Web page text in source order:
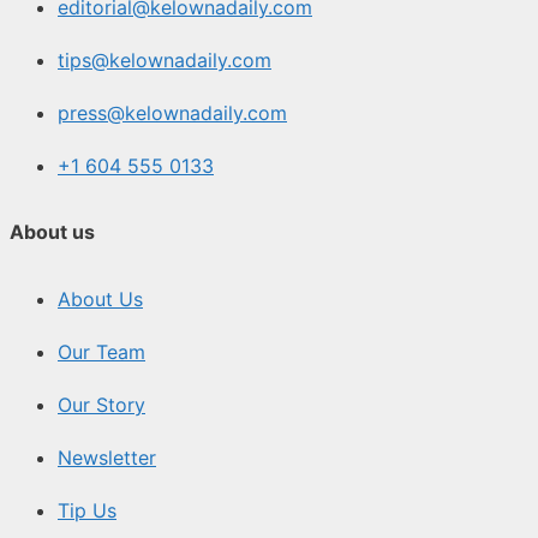
editorial@kelownadaily.com
tips@kelownadaily.com
press@kelownadaily.com
+1 604 555 0133
About us
About Us
Our Team
Our Story
Newsletter
Tip Us